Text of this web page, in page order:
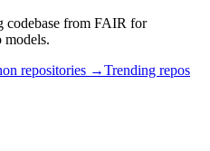
codebase from FAIR for
models.
repositories →Trending repos